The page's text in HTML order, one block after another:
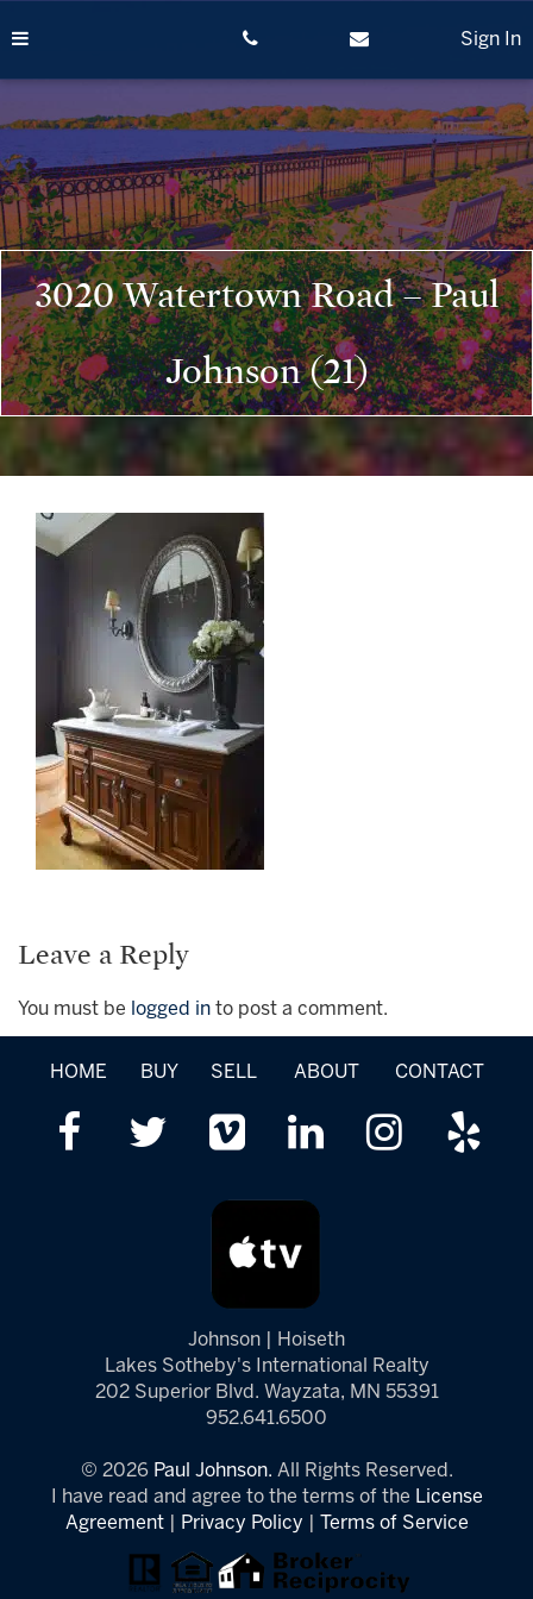
to
Sign In
3020 Watertown Road – Paul
Johnson (21)
Leave a Reply
You must be logged in to post a comment.
HOME BUY SELL ABOUT CONTACT
Johnson | Hoiseth
Lakes Sotheby's International Realty
202 Superior Blvd. Wayzata, MN 55391
952.641.6500
© 2026 Paul Johnson. All Rights Reserved.
I have read and agree to the terms of the License
Agreement| Privacy Policy Terms of Service